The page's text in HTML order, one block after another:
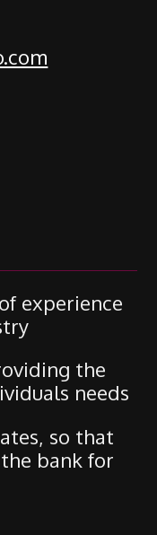
experience
the
needs
so that
bank for